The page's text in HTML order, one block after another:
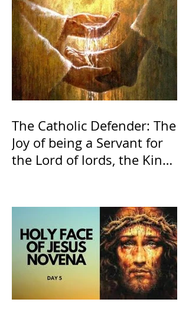
The Catholic Defender: The
Joy of being a Servant for
the Lord of lords, the King